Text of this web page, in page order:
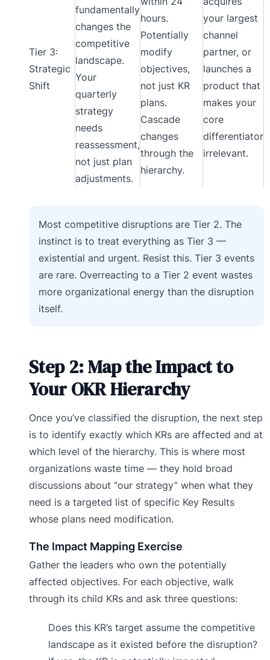
Tier 3:
Strategic
Shift
fundamentally
changes the
competitive
landscape.
Your
quarterly
strategy
needs
reassessment,
not just plan
adjustments.
hours.
Potentially
modify
objectives,
not just KR
plans.
Cascade
changes
through the
hierarchy.
your largest
channel
partner, or
launches a
product that
makes your
core
differentiator
irrelevant.
Most competitive disruptions are Tier 2. The
instinct is to treat everything as Tier 3 —
existential and urgent. Resist this. Tier 3 events
are rare. Overreacting to a Tier 2 event wastes
more organizational energy than the disruption
itself.
Step 2: Map the Impact to
Your OKR Hierarchy
Once you’ve classified the disruption, the next step
is to identify exactly which KRs are affected and at
which level of the hierarchy. This is where most
organizations waste time — they hold broad
discussions about “our strategy” when what they
need is a targeted list of specific Key Results
whose plans need modification.
The Impact Mapping Exercise
Gather the leaders who own the potentially
affected objectives. For each objective, walk
through its child KRs and ask three questions:
Does this KR’s target assume the competitive
landscape as it existed before the disruption?